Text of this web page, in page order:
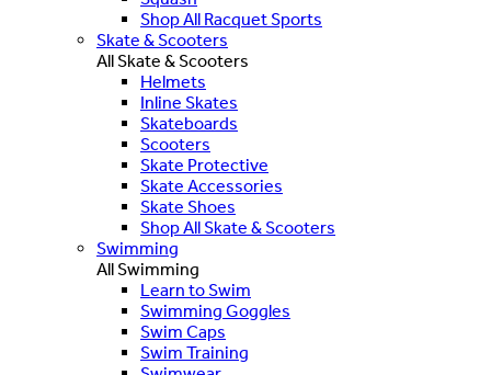
Shop All Racquet Sports
Skate & Scooters
All Skate & Scooters
Helmets
Inline Skates
Skateboards
Scooters
Skate Protective
Skate Accessories
Skate Shoes
Shop All Skate & Scooters
Swimming
All Swimming
Learn to Swim
Swimming Goggles
Swim Caps
Swim Training